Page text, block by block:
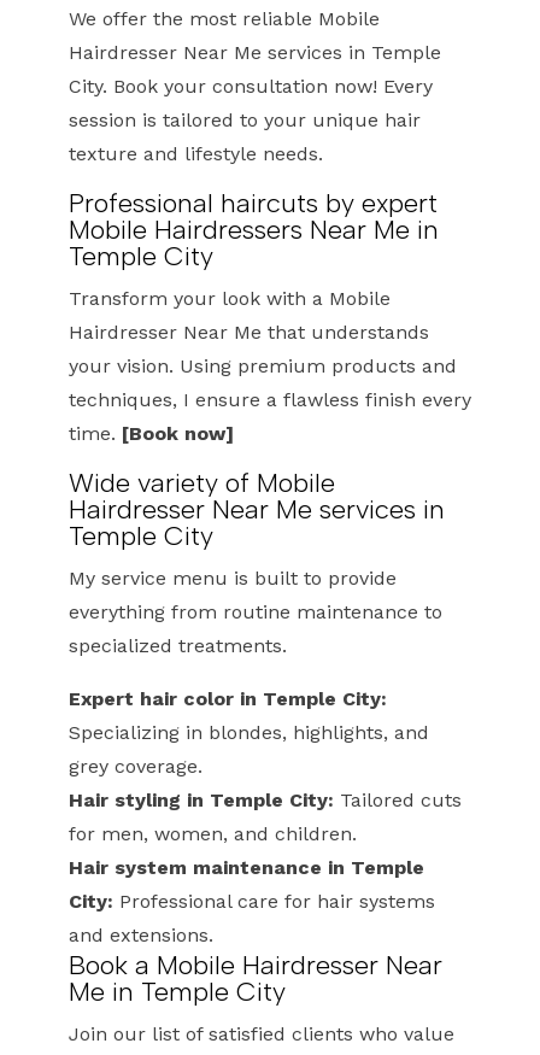
We offer the most reliable Mobile
Hairdresser Near Me services in Temple
City. Book your consultation now! Every
session is tailored to your unique hair
texture and lifestyle needs.
Professional haircuts by expert
Mobile Hairdressers Near Me in
Temple City
Transform your look with a Mobile
Hairdresser Near Me that understands
your vision. Using premium products and
techniques, I ensure a flawless finish every
time. [Book now]
Wide variety of Mobile
Hairdresser Near Me services in
Temple City
My service menu is built to provide
everything from routine maintenance to
specialized treatments.
Expert hair color in Temple City:
Specializing in blondes, highlights, and
grey coverage.
Hair styling in Temple City: Tailored cuts
for men, women, and children.
Hair system maintenance in Temple
City: Professional care for hair systems
and extensions.
Book a Mobile Hairdresser Near
Me in Temple City
Join our list of satisfied clients who value